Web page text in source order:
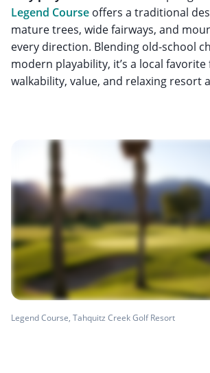
Legend Course offers a traditional
mature trees, wide fairways, and
every direction. Blending old-school
modern playability, it’s a local favorite
walkability, value, and relaxing resort
Legend Course, Tahquitz Creek Golf Resort